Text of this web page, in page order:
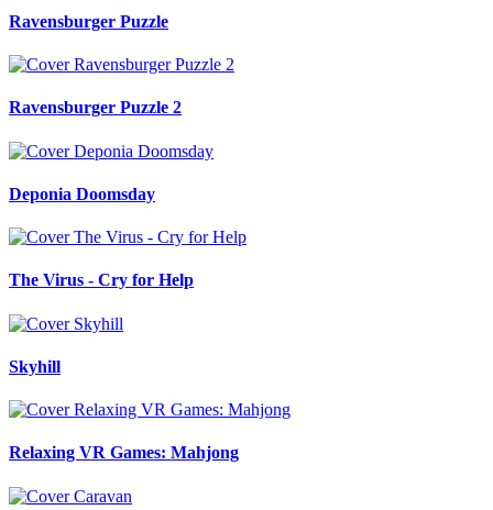
Ravensburger Puzzle
Ravensburger Puzzle 2
Deponia Doomsday
The Virus - Cry for Help
Skyhill
Relaxing VR Games: Mahjong